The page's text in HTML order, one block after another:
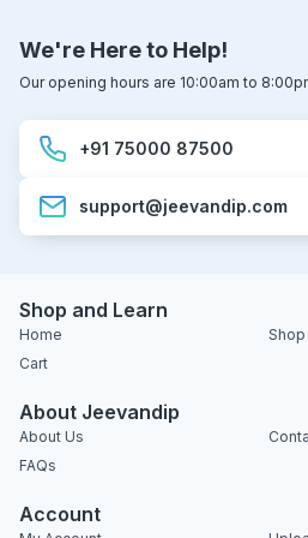
We're Here to Help!
Our opening hours are 10:00am to
+91 75000 87500
support@jeevandip.com
Shop and Learn
Home
Shop
Cart
About Jeevandip
About Us
FAQs
Account